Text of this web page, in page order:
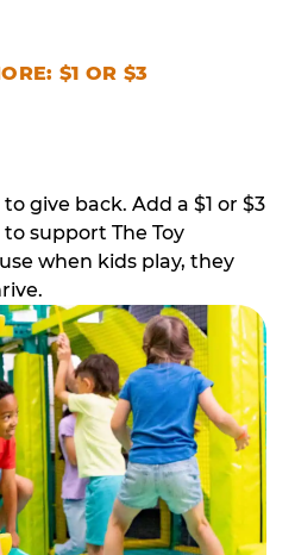
$1 OR $3
give back. Add a $1 or $3
support The Toy
when kids play, they